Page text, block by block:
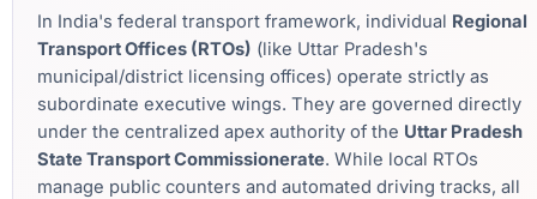
In India's federal transport framework, individual Regional
Transport Offices (RTOs) (like Uttar Pradesh's
municipal/district licensing offices) operate strictly as
subordinate executive wings. They are governed directly
under the centralized apex authority of the Uttar Pradesh
State Transport Commissionerate. While local RTOs
manage public counters and automated driving tracks, all